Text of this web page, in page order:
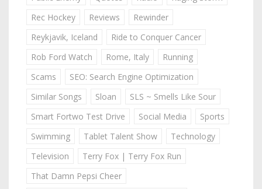
Rec Hockey
Reviews
Rewinder
Reykjavik, Iceland
Ride to Conquer Cancer
Rob Ford Watch
Rome, Italy
Running
Scams
SEO: Search Engine Optimization
Similar Songs
Sloan
SLS ~ Smells Like Sour
Smart Fortwo Test Drive
Social Media
Sports
Swimming
Tablet Talent Show
Technology
Television
Terry Fox | Terry Fox Run
That Damn Pepsi Cheer